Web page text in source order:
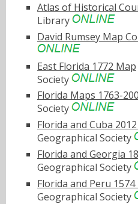
Atlas of Historical
Library
David Rumsey Map
East Florida 1772 Map
Society
Florida Maps 1763-
Society
Florida and Cuba
Geographical Society
Florida and Georgia
Geographical Society
Florida and Peru 1574
Geographical Society